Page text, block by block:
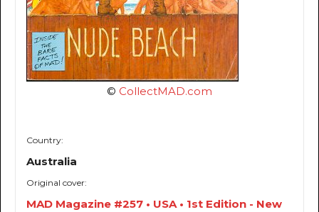
© CollectMAD.com
Country:
Australia
Original cover:
MAD Magazine #257 • USA • 1st Edition - New